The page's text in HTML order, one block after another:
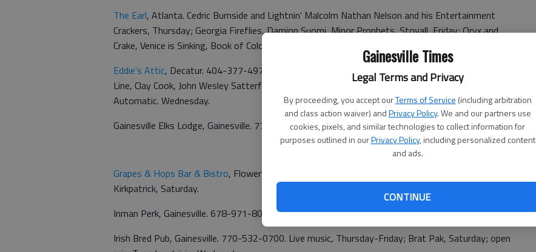
Gainesville Times
Legal Terms and Privacy
By proceeding, you accept ourTerms of Service (including arbitration
and class action waiver) andPrivacy Policy. We and our partners use
cookies, pixels, and similar technologies to collect information for
purposes outlined in ourPrivacy Policy, including personalized content
and ads.
CONTINUE
The Earl, Atlanta. Cedric Burnside and Lightnin' Malcolm Nathan Nelson and his Entertainment
Crackers, Thursday; Georgia Fireflies, Damion Suomi, Minor Prophets, Stovall, Friday; Oryx and
Crake, Venice is Sinking, Book of Colors, Saturday.
Eddie's Attic, Decatur. 404-377-4976. Thad Cockrell and Walter Parks, Thursday; Jackson County
Line, Clay Cook, John Wesley Satterfield, Saturday; open mic, Monday; The Wrights, Granville
Automatic. Wednesday.
Gainesville Elks Lodge, Gainesville. 770-532-6554. Bingo, Sunday.
Grapes & Hops Bar & Bistro, Flowery Branch. 770-965-9145. Monica Spears, Friday; Mike
Kirkpatrick, Saturday.
Inman Perk, Gainesville. 678-971-8091.
Irish Bred Pub, Gainesville. 770-532-0700. Live music, Thursday-Friday; Brat Pak, Saturday; open